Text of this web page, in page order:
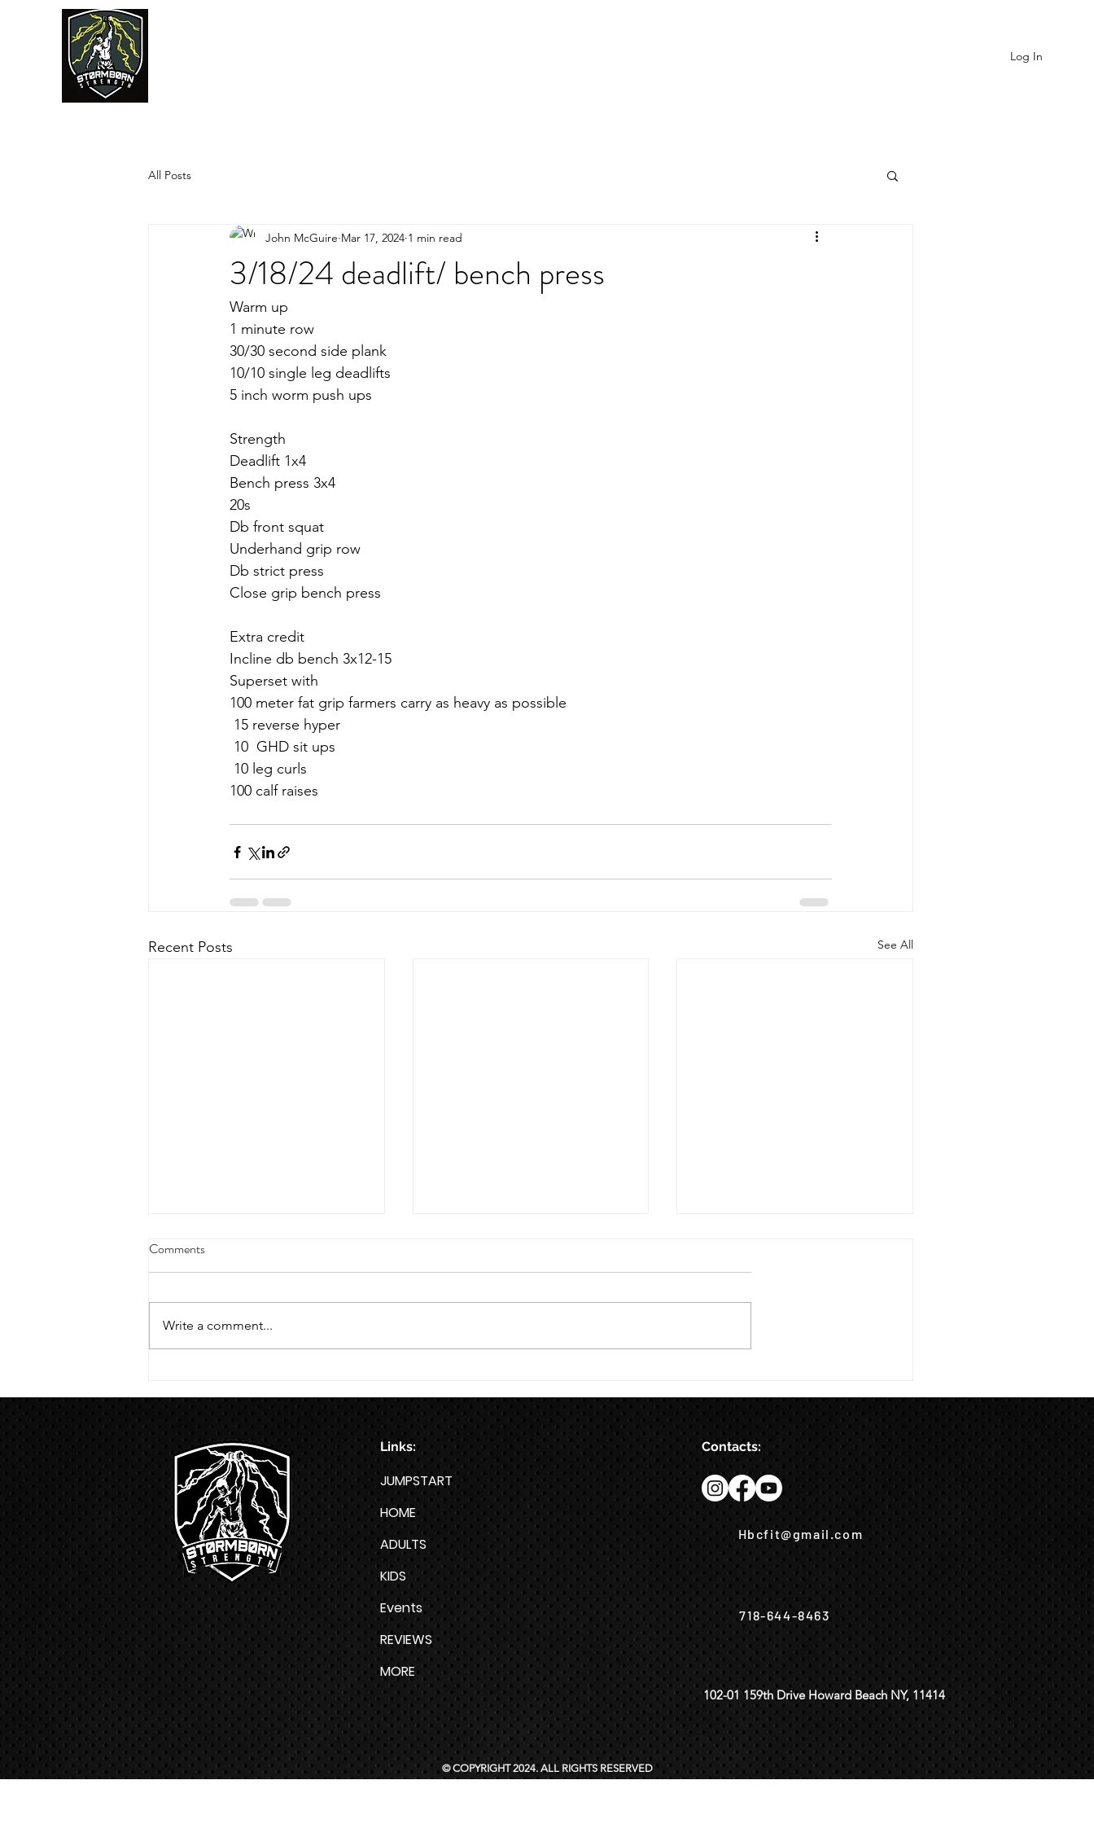
Log In
All Posts
3/18/24 deadlift/ bench press
John McGuire Mar 17, 2024 1 min read
Warm up
1 minute row
30/30 second side plank
10/10 single leg deadlifts
5 inch worm push ups
Strength
Deadlift 1x4
Bench press 3x4
20s
Db front squat
Underhand grip row
Db strict press
Close grip bench press
Extra credit
Incline db bench 3x12-15
Superset with
100 meter fat grip farmers carry as heavy as possible
15 reverse hyper
10  GHD sit ups
10 leg curls
100 calf raises
Recent Posts See All
Warm up 1/2 mile run 30 second
presses 5 negative pull ups 200 m
run with a...
Week HYROX Training Program
8/7
Comments
Write a comment...
Links:
JUMPSTART
HOME
ADULTS
KIDS
Events
REVIEWS
MORE
Contacts:
Hbcfit@gmail.com
718-644-8463
102-01 159th Drive Howard Beach NY, 11414
© COPYRIGHT 2024. ALL RIGHTS RESERVED